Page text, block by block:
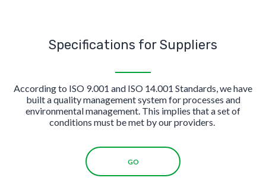
Specifications for Suppliers
According to ISO 9.001 and ISO 14.001 Standards, we have
built a quality management system for processes and
environmental management. This implies that a set of
conditions must be met by our providers.
GO